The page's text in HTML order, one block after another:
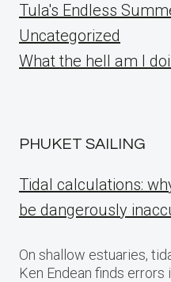
Tula's Endless
Uncategorized
What the hell am I
PHUKET SAILING
Tidal calculations:
be dangerously
On shallow estuaries,
Ken Endean finds